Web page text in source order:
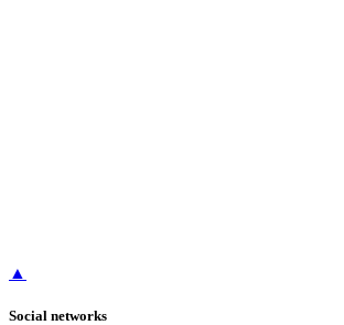
▲
Social networks